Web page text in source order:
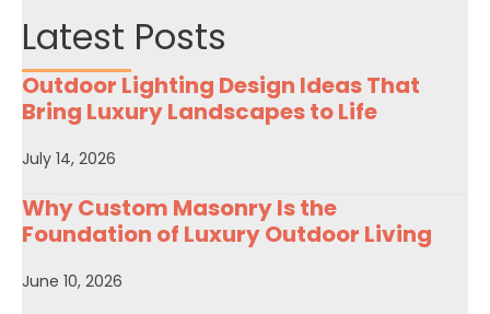
Latest Posts
Outdoor Lighting Design Ideas That
Bring Luxury Landscapes to Life
July 14, 2026
Why Custom Masonry Is the
Foundation of Luxury Outdoor Living
June 10, 2026